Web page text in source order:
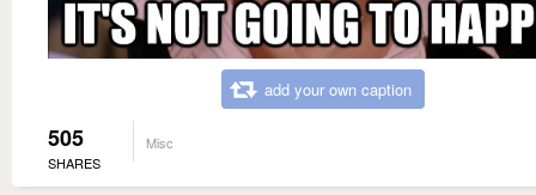
add your own caption
505
SHARES
Misc